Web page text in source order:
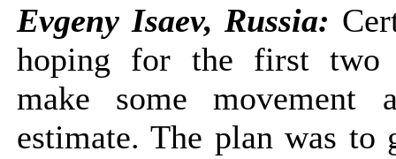
Evgeny Isaev, Russia:
hoping for the first two
make some movement
estimate. The plan was to